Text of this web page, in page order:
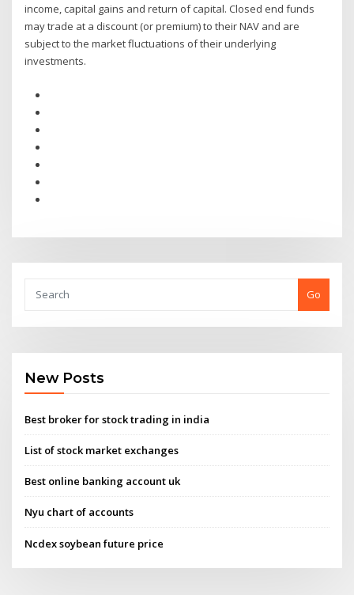
income, capital gains and return of capital. Closed end funds
may trade at a discount (or premium) to their NAV and are
subject to the market fluctuations of their underlying
investments.
Go
New Posts
Best broker for stock trading in india
List of stock market exchanges
Best online banking account uk
Nyu chart of accounts
Ncdex soybean future price